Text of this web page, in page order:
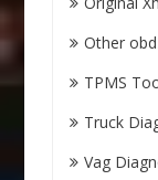
Other
TPMS
Truck
Vag